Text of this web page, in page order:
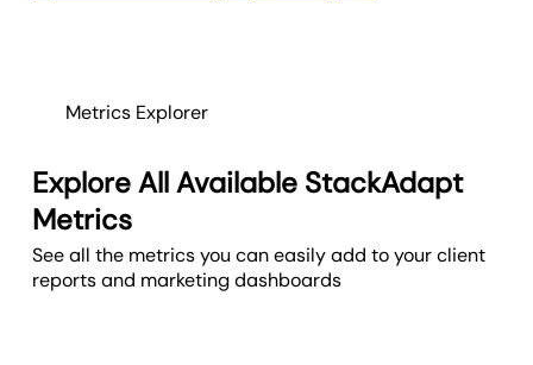
Metrics Explorer
Explore All Available StackAdapt
Metrics
See all the metrics you can easily add to your client
reports and marketing dashboards